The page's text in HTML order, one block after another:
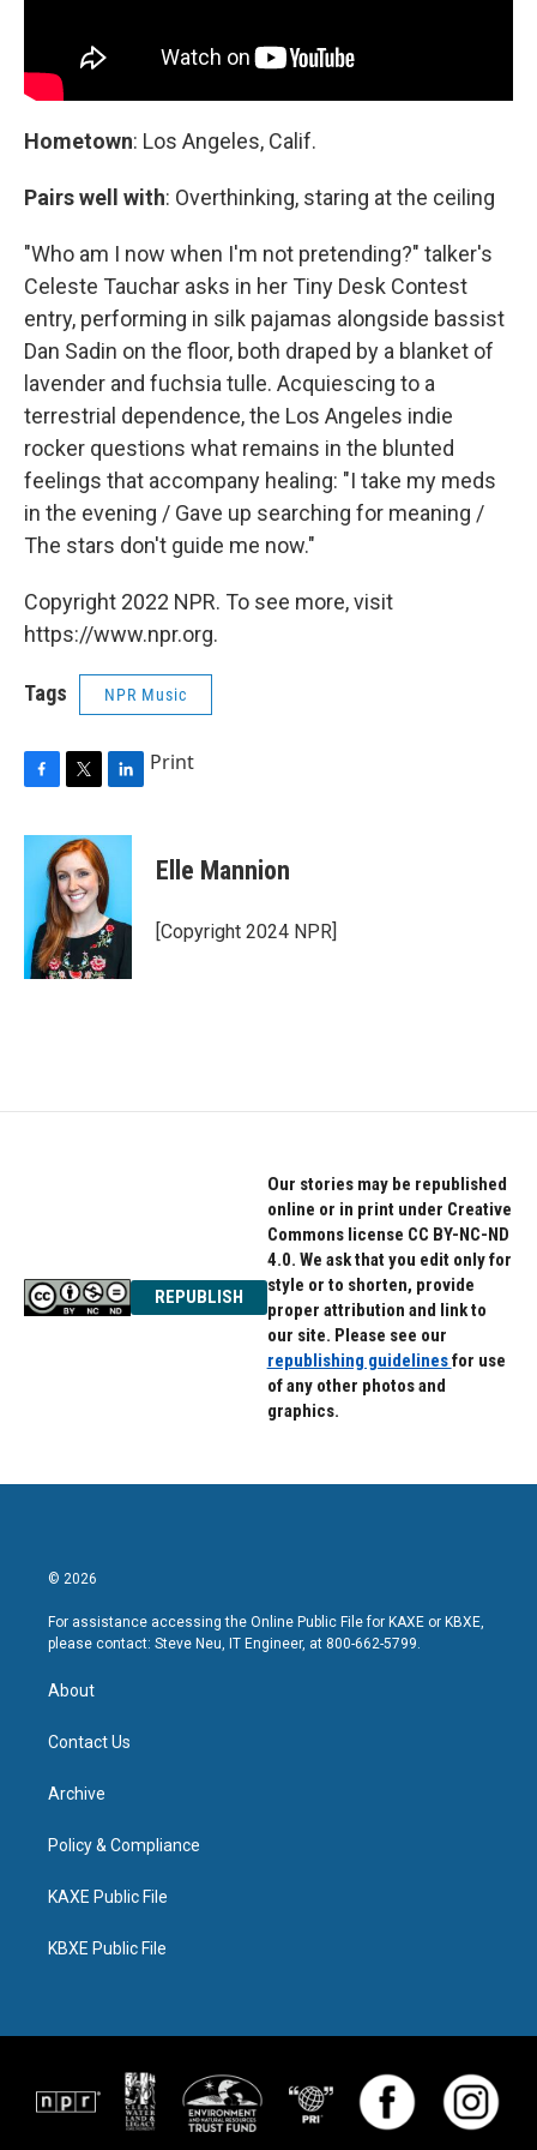
Hometown: Los Angeles, Calif.
Pairs well with: Overthinking, staring at the ceiling
"Who am I now when I'm not pretending?" talker's
Celeste Tauchar asks in her Tiny Desk Contest
entry, performing in silk pajamas alongside bassist
Dan Sadin on the floor, both draped by a blanket of
lavender and fuchsia tulle. Acquiescing to a
terrestrial dependence, the Los Angeles indie
rocker questions what remains in the blunted
feelings that accompany healing: "I take my meds
in the evening / Gave up searching for meaning /
The stars don't guide me now."
Copyright 2022 NPR. To see more, visit
https://www.npr.org.
Tags NPR Music
F
c
o
k
T
i
t
t
e
r
L
n
k
e
d
I
n
Print
Elle Mannion
[Copyright 2024 NPR]
REPUBLISH
Our stories may be republished
online or in print under Creative
Commons license CC BY-NC-ND
4.0. We ask that you edit only for
style or to shorten, provide
proper attribution and link to
our site. Please see our
republishing guidelinesfor use
of any other photos and
graphics.
© 2026
For assistance accessing the Online Public File for KAXE or KBXE,
please contact: Steve Neu, IT Engineer, at 800-662-5799.
About
Contact Us
Archive
Policy & Compliance
KAXE Public File
KBXE Public File